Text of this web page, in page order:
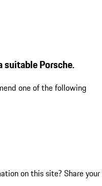
suitable Porsche.
one of the following
on this site? Share your